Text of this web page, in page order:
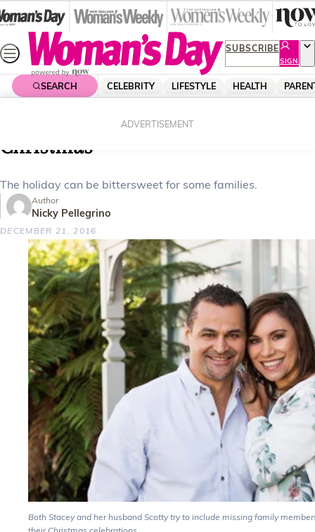
Skip
to
content
SUBSCRIBE
SIGN
UP
SEARCH CELEBRITY LIFESTYLE HEALTH
ADVERTISEMENT
The different faces of a Kiwi
Christmas
The holiday can be bittersweet for some families.
Author
Nicky Pellegrino
DECEMBER 21, 2016
Both Stacey and her husband Scotty try to include missing family